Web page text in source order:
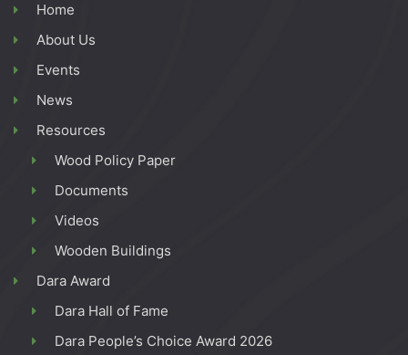
Home
About Us
Events
News
Resources
Wood Policy Paper
Documents
Videos
Wooden Buildings
Dara Award
Dara Hall of Fame
Dara People’s Choice Award 2026